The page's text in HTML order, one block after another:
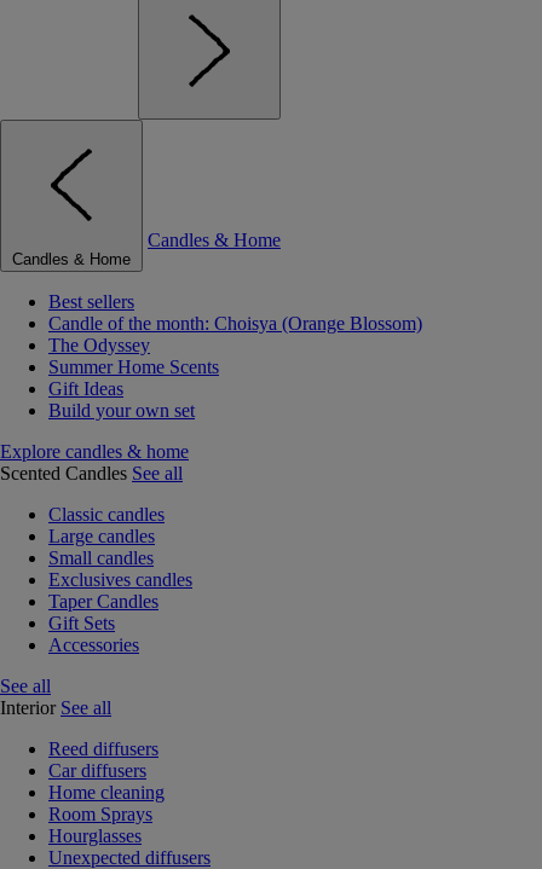
Candles & Home
Candles & Home
Best sellers
Candle of the month: Choisya (Orange Blossom)
The Odyssey
Summer Home Scents
Gift Ideas
Build your own set
Explore candles & home
Scented Candles See all
Classic candles
Large candles
Small candles
Exclusives candles
Taper Candles
Gift Sets
Accessories
See all
Interior See all
Reed diffusers
Car diffusers
Home cleaning
Room Sprays
Hourglasses
Unexpected diffusers